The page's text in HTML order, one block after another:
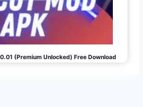
(Premium Unlocked) Free Download